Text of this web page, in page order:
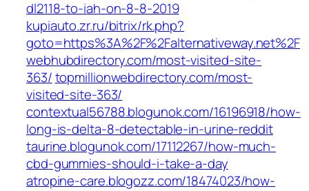
dl2118-to-iah-on-8-8-2019
kupiauto.zr.ru/bitrix/rk.php?
goto=https%3A%2F%2Falternativeway.net%2F
webhubdirectory.com/most-visited-site-
363/topmillionwebdirectory.com/most-
visited-site-363/
contextual56788.blogunok.com/16196918/how-
long-is-delta-8-detectable-in-urine-reddit
taurine.blogunok.com/17112267/how-much-
cbd-gummies-should-i-take-a-day
atropine-care.blogozz.com/18474023/how-